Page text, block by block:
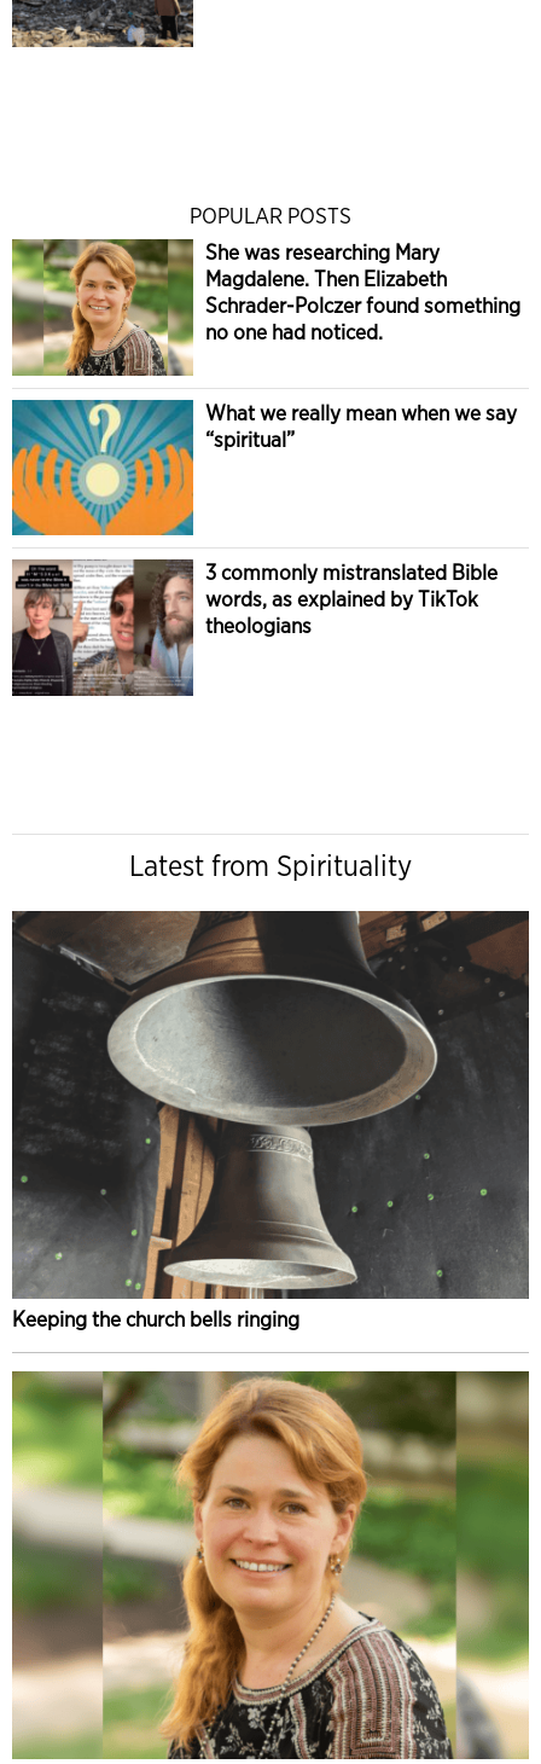
POPULAR POSTS
She was researching Mary
Magdalene. Then Elizabeth
Schrader-Polczer found something
no one had noticed.
What we really mean when we say
“spiritual”
3 commonly mistranslated Bible
words, as explained by TikTok
theologians
Latest from Spirituality
Keeping the church bells ringing